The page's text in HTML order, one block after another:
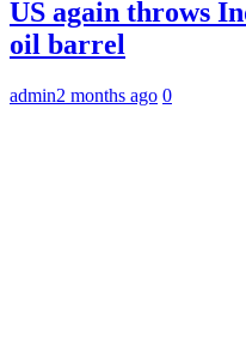
US again throws
oil barrel
admin2 months ago 0